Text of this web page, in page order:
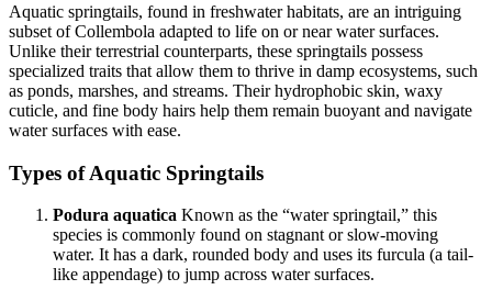
Aquatic springtails, found in freshwater habitats, are an intriguing
subset of Collembola adapted to life on or near water surfaces.
Unlike their terrestrial counterparts, these springtails possess
specialized traits that allow them to thrive in damp ecosystems, such
as ponds, marshes, and streams. Their hydrophobic skin, waxy
cuticle, and fine body hairs help them remain buoyant and navigate
water surfaces with ease.
Types of Aquatic Springtails
Podura aquatica Known as the “water springtail,” this
species is commonly found on stagnant or slow-moving
water. It has a dark, rounded body and uses its furcula (a tail-
like appendage) to jump across water surfaces.